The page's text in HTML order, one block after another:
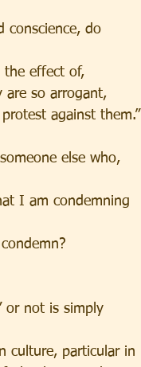
conscience, do
the effect of,
are so arrogant,
against them.”
else who,
I am condemning
or not is simply
culture, particular in